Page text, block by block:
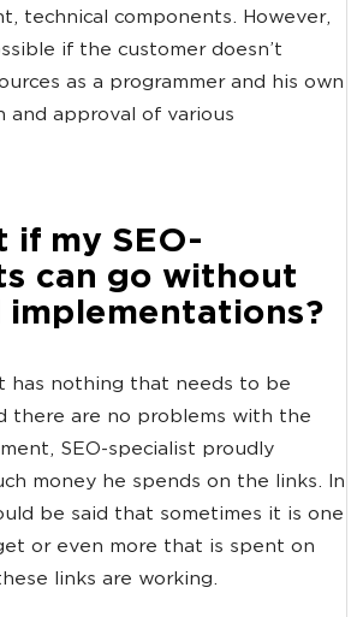
technical components. However,
if the customer doesn’t
as a programmer and his own
and approval of various
if my SEO-
can go without
implementations?
has nothing that needs to be
there are no problems with the
SEO-specialist proudly
money he spends on the links. In
be said that sometimes it is one
or even more that is spent on
links are working.